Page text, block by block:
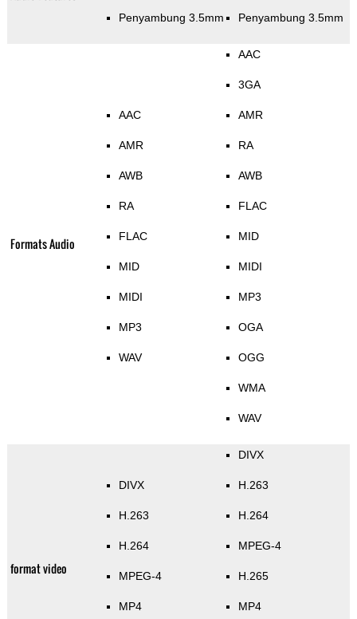
Penyambung 3.5mm Penyambung 3.5mm
Formats Audio
AAC
AMR
AWB
RA
FLAC
MID
MIDI
MP3
WAV
AAC
3GA
AMR
RA
AWB
FLAC
MID
MIDI
MP3
OGA
OGG
WMA
WAV
format video
DIVX
H.263
H.264
MPEG-4
MP4
DIVX
H.263
H.264
MPEG-4
H.265
MP4